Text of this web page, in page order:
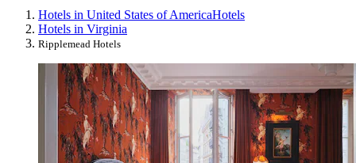
Hotels in United States of AmericaHotels
Hotels in Virginia
Ripplemead Hotels